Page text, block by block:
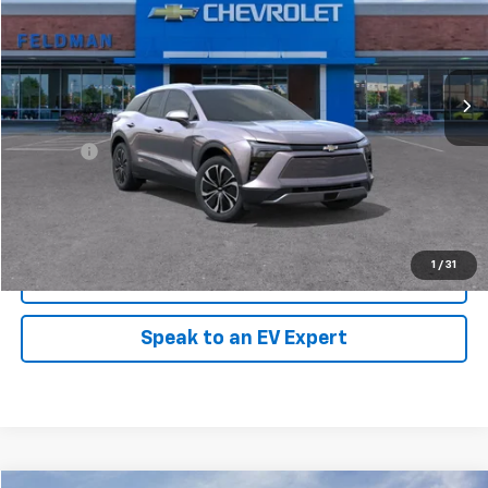
1 / 31
VIN:
3GNKDGRJ6SS109258
In Stock Ext. Int.
Less
MSRP:
$52,985
Doc Fee:
+$280
Click To Call
Pre-Qualify Now!
Speak to an EV Expert